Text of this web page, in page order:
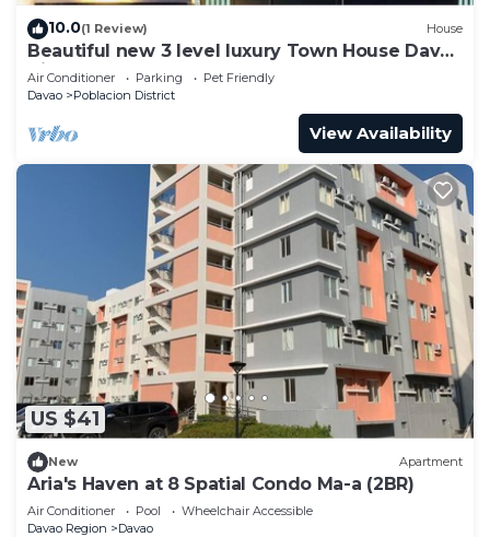
10.0(1 Review) House
Beautiful new 3 level luxury Town House Davao
City
Air Conditioner Parking
Pet Friendly
Davao
Poblacion District
View Availability
US $41
New Apartment
Aria's Haven at 8 Spatial Condo Ma-a (2BR)
Air Conditioner Pool
Wheelchair Accessible
Davao Region
Davao